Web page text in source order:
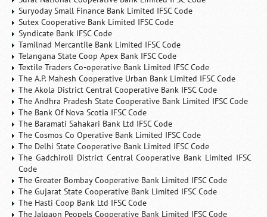
Suryoday Small Finance Bank Limited IFSC Code
Sutex Cooperative Bank Limited IFSC Code
Syndicate Bank IFSC Code
Tamilnad Mercantile Bank Limited IFSC Code
Telangana State Coop Apex Bank IFSC Code
Textile Traders Co-operative Bank Limited IFSC Code
The A.P. Mahesh Cooperative Urban Bank Limited IFSC Code
The Akola District Central Cooperative Bank IFSC Code
The Andhra Pradesh State Cooperative Bank Limited IFSC Code
The Bank Of Nova Scotia IFSC Code
The Baramati Sahakari Bank Ltd IFSC Code
The Cosmos Co Operative Bank Limited IFSC Code
The Delhi State Cooperative Bank Limited IFSC Code
The Gadchiroli District Central Cooperative Bank Limited IFSC
Code
The Greater Bombay Cooperative Bank Limited IFSC Code
The Gujarat State Cooperative Bank Limited IFSC Code
The Hasti Coop Bank Ltd IFSC Code
The Jalgaon Peopels Cooperative Bank Limited IFSC Code